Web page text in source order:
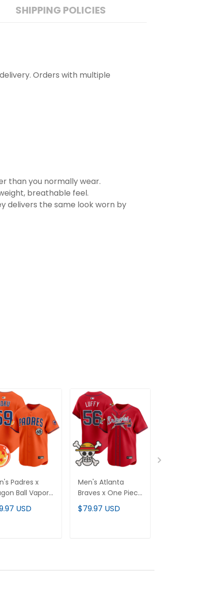
SHIPPING POLICIES
Orders with multiple
than you normally wear.
breathable feel.
delivers the same look worn by
Padres x
Ball Vapor
Limited
- All
USD
Men's Atlanta
Braves x One Piece
Vapor Premier
Limited Jersey -
$79.97 USD